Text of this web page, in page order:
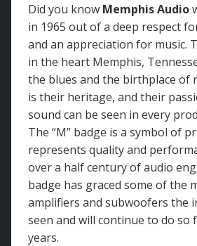
Did you know Memphis Audio
in 1965 out of a deep respect
and an appreciation for music.
in the heart Memphis,
the blues and the birthplace of
is their heritage, and their
sound can be seen in every
The “M” badge is a symbol of
represents quality and
over a half century of audio
badge has graced some of the
amplifiers and subwoofers the
seen and will continue to do so
years.